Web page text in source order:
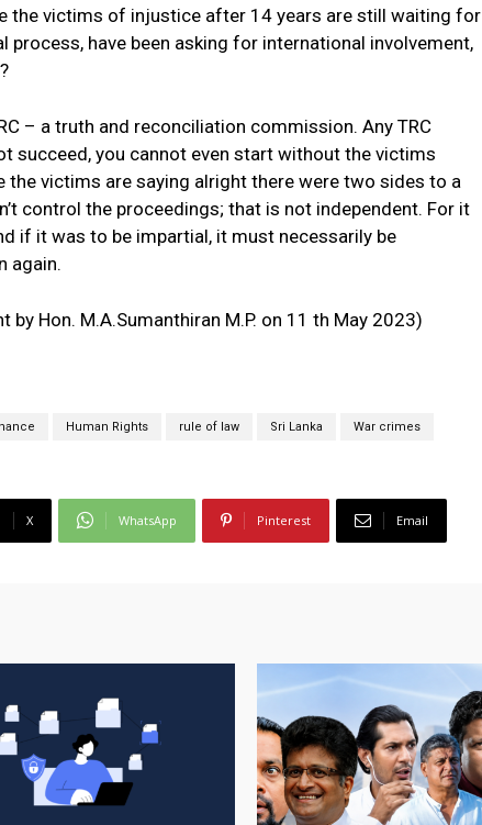
the victims of injustice after 14 years are still waiting for
have been asking for international involvement,
– a truth and reconciliation commission. Any TRC
succeed, you cannot even start without the victims
victims are saying alright there were two sides to a
control the proceedings; that is not independent. For it
if it was to be impartial, it must necessarily be
again.
Hon. M.A.Sumanthiran M.P. on 11 th May 2023)
Human Rights rule of law Sri Lanka War crimes
X WhatsApp Pinterest Email